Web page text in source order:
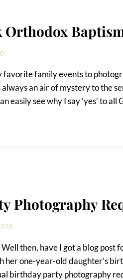
Orthodox
family events to
an air of mystery to the
easily see why I say ‘yes’ to
Photography
then, have I got a blog post
her one-year-old daughter’s
birthday party photography